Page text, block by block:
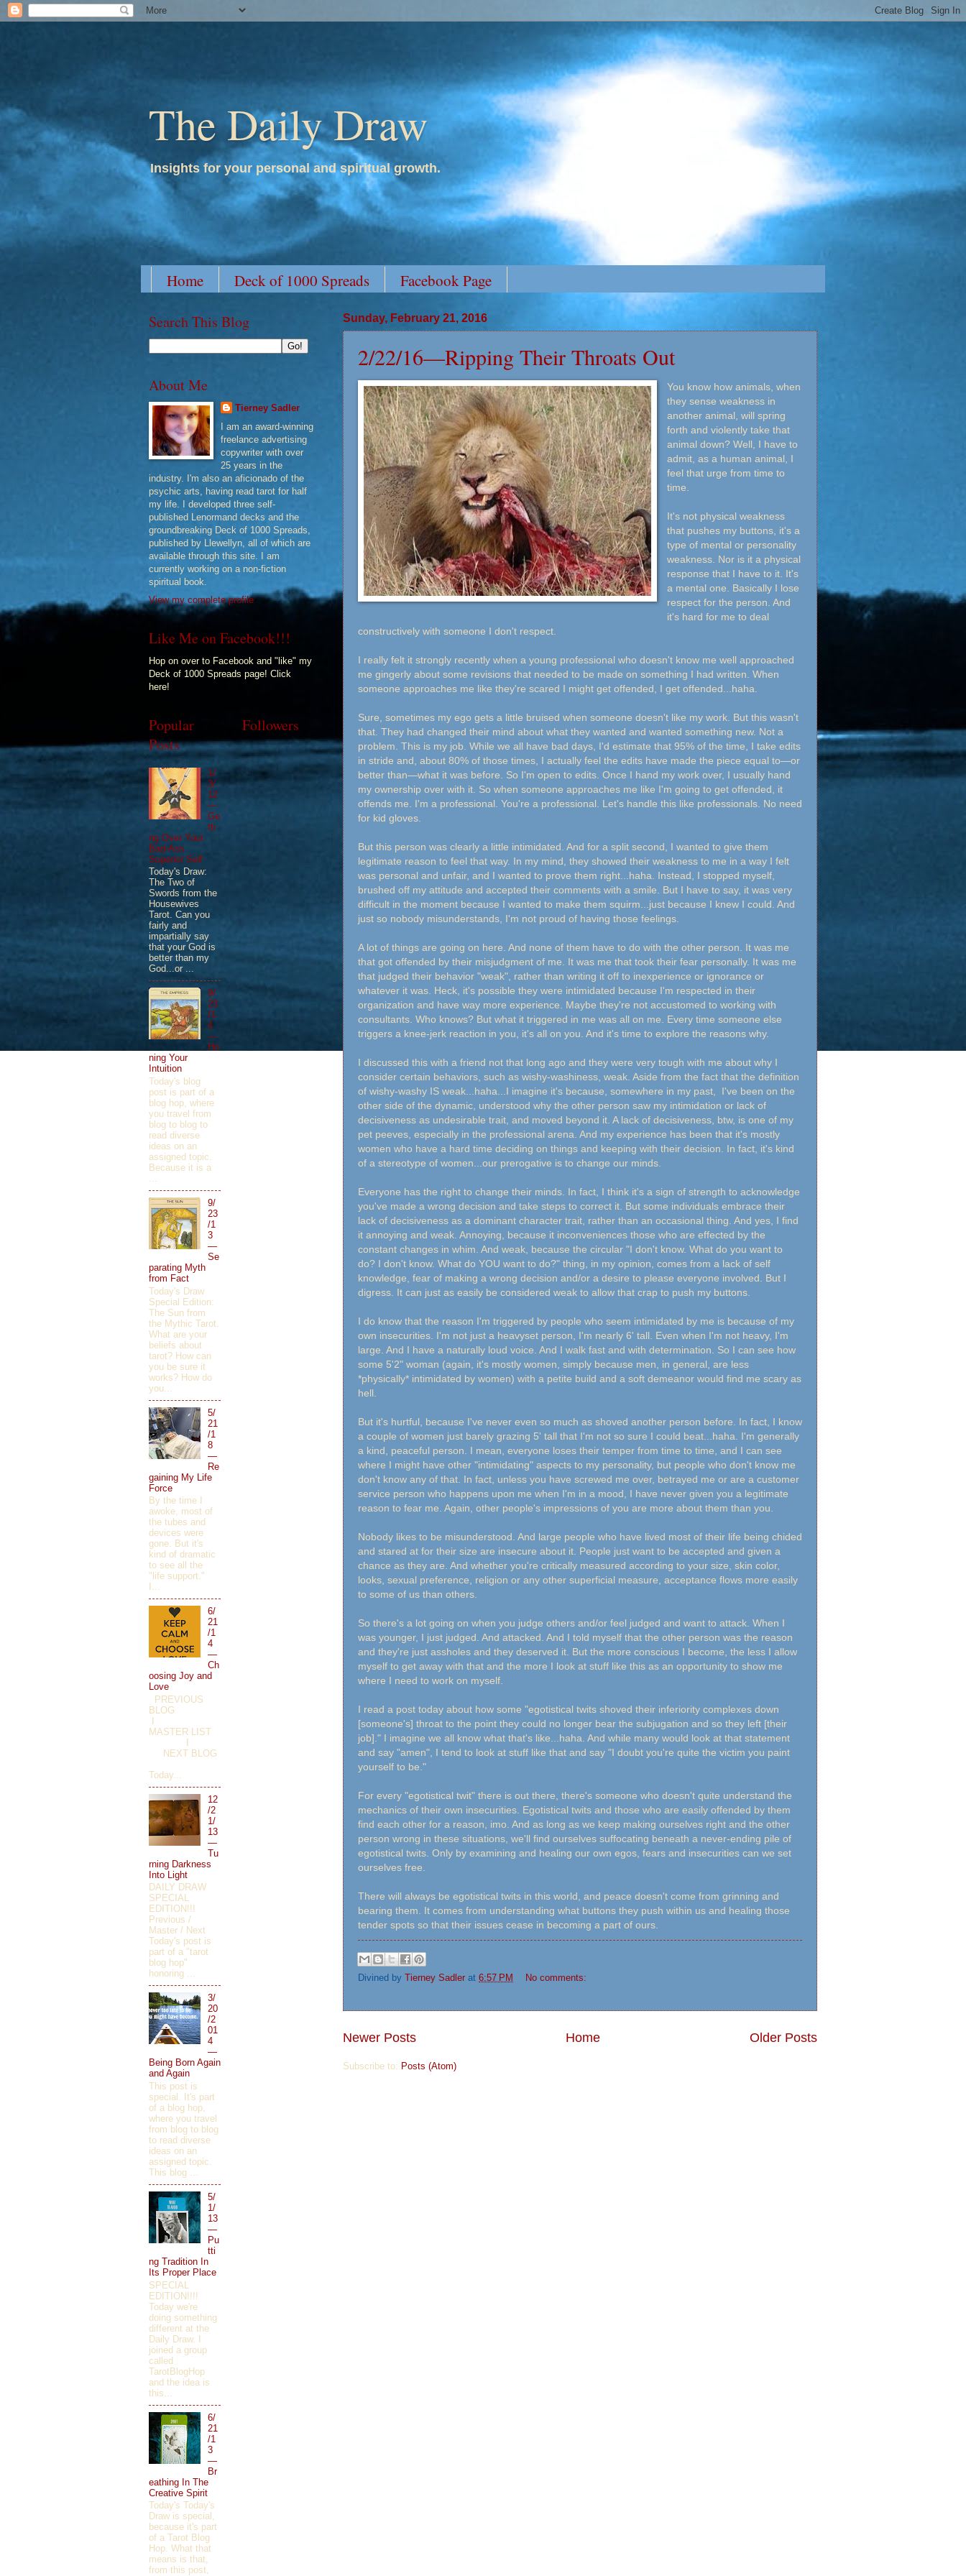
The Daily Draw
Insights for your personal and spiritual growth.
Home Deck of 1000 Spreads Facebook Page
Sunday, February 21, 2016
2/22/16—Ripping Their Throats Out
You know how animals, when
they sense weakness in
another animal, will spring
forth and violently take that
animal down? Well, I have to
admit, as a human animal, I
feel that urge from time to
time.
It's not physical weakness
that pushes my buttons, it's a
type of mental or personality
weakness. Nor is it a physical
response that I have to it. It's
a mental one. Basically I lose
respect for the person. And
it's hard for me to deal
constructively with someone I don't respect.
I really felt it strongly recently when a young professional who doesn't know me well approached
me gingerly about some revisions that needed to be made on something I had written. When
someone approaches me like they're scared I might get offended, I get offended...haha.
Sure, sometimes my ego gets a little bruised when someone doesn't like my work. But this wasn't
that. They had changed their mind about what they wanted and wanted something new. Not a
problem. This is my job. While we all have bad days, I'd estimate that 95% of the time, I take edits
in stride and, about 80% of those times, I actually feel the edits have made the piece equal to—or
better than—what it was before. So I'm open to edits. Once I hand my work over, I usually hand
my ownership over with it. So when someone approaches me like I'm going to get offended, it
offends me. I'm a professional. You're a professional. Let's handle this like professionals. No need
for kid gloves.
But this person was clearly a little intimidated. And for a split second, I wanted to give them
legitimate reason to feel that way. In my mind, they showed their weakness to me in a way I felt
was personal and unfair, and I wanted to prove them right...haha. Instead, I stopped myself,
brushed off my attitude and accepted their comments with a smile. But I have to say, it was very
difficult in the moment because I wanted to make them squirm...just because I knew I could. And
just so nobody misunderstands, I'm not proud of having those feelings.
A lot of things are going on here. And none of them have to do with the other person. It was me
that got offended by their misjudgment of me. It was me that took their fear personally. It was me
that judged their behavior "weak", rather than writing it off to inexperience or ignorance or
whatever it was. Heck, it's possible they were intimidated because I'm respected in their
organization and have way more experience. Maybe they're not accustomed to working with
consultants. Who knows? But what it triggered in me was all on me. Every time someone else
triggers a knee-jerk reaction in you, it's all on you. And it's time to explore the reasons why.
I discussed this with a friend not that long ago and they were very tough with me about why I
consider certain behaviors, such as wishy-washiness, weak. Aside from the fact that the definition
of wishy-washy IS weak...haha...I imagine it's because, somewhere in my past, I've been on the
other side of the dynamic, understood why the other person saw my intimidation or lack of
decisiveness as undesirable trait, and moved beyond it. A lack of decisiveness, btw, is one of my
pet peeves, especially in the professional arena. And my experience has been that it's mostly
women who have a hard time deciding on things and keeping with their decision. In fact, it's kind
of a stereotype of women...our prerogative is to change our minds.
Everyone has the right to change their minds. In fact, I think it's a sign of strength to acknowledge
you've made a wrong decision and take steps to correct it. But some individuals embrace their
lack of decisiveness as a dominant character trait, rather than an occasional thing. And yes, I find
it annoying and weak. Annoying, because it inconveniences those who are effected by the
constant changes in whim. And weak, because the circular "I don't know. What do you want to
do? I don't know. What do YOU want to do?" thing, in my opinion, comes from a lack of self
knowledge, fear of making a wrong decision and/or a desire to please everyone involved. But I
digress. It can just as easily be considered weak to allow that crap to push my buttons.
I do know that the reason I'm triggered by people who seem intimidated by me is because of my
own insecurities. I'm not just a heavyset person, I'm nearly 6' tall. Even when I'm not heavy, I'm
large. And I have a naturally loud voice. And I walk fast and with determination. So I can see how
some 5'2" woman (again, it's mostly women, simply because men, in general, are less
*physically* intimidated by women) with a petite build and a soft demeanor would find me scary as
hell.
But it's hurtful, because I've never even so much as shoved another person before. In fact, I know
a couple of women just barely grazing 5' tall that I'm not so sure I could beat...haha. I'm generally
a kind, peaceful person. I mean, everyone loses their temper from time to time, and I can see
where I might have other "intimidating" aspects to my personality, but people who don't know me
don't know any of that. In fact, unless you have screwed me over, betrayed me or are a customer
service person who happens upon me when I'm in a mood, I have never given you a legitimate
reason to fear me. Again, other people's impressions of you are more about them than you.
Nobody likes to be misunderstood. And large people who have lived most of their life being chided
and stared at for their size are insecure about it. People just want to be accepted and given a
chance as they are. And whether you're critically measured according to your size, skin color,
looks, sexual preference, religion or any other superficial measure, acceptance flows more easily
to some of us than others.
So there's a lot going on when you judge others and/or feel judged and want to attack. When I
was younger, I just judged. And attacked. And I told myself that the other person was the reason
and they're just assholes and they deserved it. But the more conscious I become, the less I allow
myself to get away with that and the more I look at stuff like this as an opportunity to show me
where I need to work on myself.
I read a post today about how some "egotistical twits shoved their inferiority complexes down
[someone's] throat to the point they could no longer bear the subjugation and so they left [their
job]." I imagine we all know what that's like...haha. And while many would look at that statement
and say "amen", I tend to look at stuff like that and say "I doubt you're quite the victim you paint
yourself to be."
For every "egotistical twit" there is out there, there's someone who doesn't quite understand the
mechanics of their own insecurities. Egotistical twits and those who are easily offended by them
find each other for a reason, imo. And as long as we keep making ourselves right and the other
person wrong in these situations, we'll find ourselves suffocating beneath a never-ending pile of
egotistical twits. Only by examining and healing our own egos, fears and insecurities can we set
ourselves free.
There will always be egotistical twits in this world, and peace doesn't come from grinning and
bearing them. It comes from understanding what buttons they push within us and healing those
tender spots so that their issues cease in becoming a part of ours.
Divined by Tierney Sadler at 6:57 PM No comments:
Newer Posts Older Posts
Home
Subscribe to: Posts (Atom)
Search This Blog
About Me
Tierney Sadler
I am an award-winning
freelance advertising
copywriter with over
25 years in the
industry. I'm also an aficionado of the
psychic arts, having read tarot for half
my life. I developed three self-
published Lenormand decks and the
groundbreaking Deck of 1000 Spreads,
published by Llewellyn, all of which are
available through this site. I am
currently working on a non-fiction
spiritual book.
View my complete profile
Like Me on Facebook!!!
Hop on over to Facebook and "like" my
Deck of 1000 Spreads page! Click
here!
Popular
Posts
1/
3/
12
—
Ge
tti
ng Over Your
Bad-Ass
Superior Self
Today's Draw:
The Two of
Swords from the
Housewives
Tarot. Can you
fairly and
impartially say
that your God is
better than my
God...or ...
9/
23
/1
4
—
Ho
ning Your
Intuition
Today's blog
post is part of a
blog hop, where
you travel from
blog to blog to
read diverse
ideas on an
assigned topic.
Because it is a
...
9/
23
/1
3
—
Se
parating Myth
from Fact
Today's Draw
Special Edition:
The Sun from
the Mythic Tarot.
What are your
beliefs about
tarot? How can
you be sure it
works? How do
you...
5/
21
/1
8
—
Re
gaining My Life
Force
By the time I
awoke, most of
the tubes and
devices were
gone. But it's
kind of dramatic
to see all the
"life support."
I...
6/
21
/1
4
—
Ch
oosing Joy and
Love
PREVIOUS
BLOG
MASTER LIST
NEXT BLOG
Today...
12
/2
1/
13
—
Tu
rning Darkness
Into Light
DAILY DRAW
SPECIAL
EDITION!!!
Previous /
Master / Next
Today's post is
part of a "tarot
blog hop"
honoring ...
3/
20
/2
01
4
—
Being Born Again
and Again
This post is
special. It's part
of a blog hop,
where you travel
from blog to blog
to read diverse
ideas on an
assigned topic.
This blog ...
5/
1/
13
—
Pu
tti
ng Tradition In
Its Proper Place
SPECIAL
EDITION!!!!
Today we're
doing something
different at the
Daily Draw. I
joined a group
called
TarotBlogHop
and the idea is
this...
6/
21
/1
3
—
Br
eathing In The
Creative Spirit
Today's Today's
Draw is special,
because it's part
of a Tarot Blog
Hop. What that
means is that,
from this post,
Followers